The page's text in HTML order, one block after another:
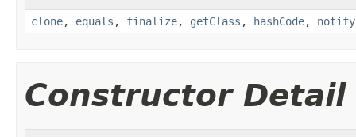
clone, equals , finalize, getClass , hashCode, notify
Constructor Detail